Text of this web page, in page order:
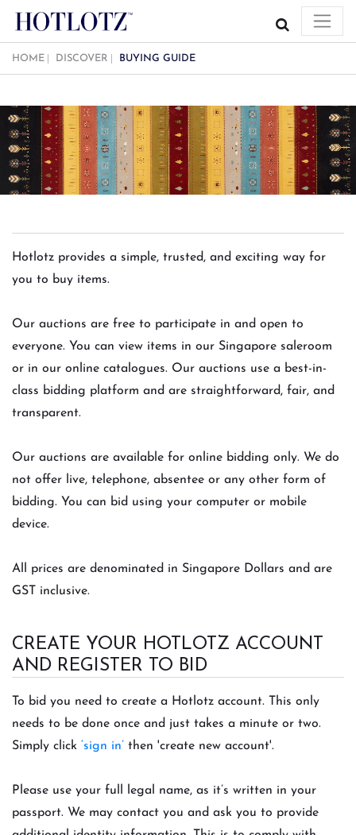
HOME DISCOVER BUYING GUIDE
Hotlotz provides a simple, trusted, and exciting way for
you to buy items.
Our auctions are free to participate in and open to
everyone. You can view items in our Singapore saleroom
or in our online catalogues. Our auctions use a best-in-
class bidding platform and are straightforward, fair, and
transparent.
Our auctions are available for online bidding only. We do
not offer live, telephone, absentee or any other form of
bidding. You can bid using your computer or mobile
device.
All prices are denominated in Singapore Dollars and are
GST inclusive.
CREATE YOUR HOTLOTZ ACCOUNT
AND REGISTER TO BID
To bid you need to create a Hotlotz account. This only
needs to be done once and just takes a minute or two.
Simply click ‘sign in’ then 'create new account'.
Please use your full legal name, as it’s written in your
passport. We may contact you and ask you to provide